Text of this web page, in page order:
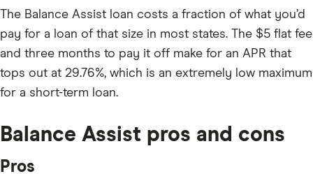
The Balance Assist loan costs a fraction of what you’d
pay for a loan of that size in most states. The $5 flat fee
and three months to pay it off make for an APR that
tops out at 29.76%, which is an extremely low maximum
for a short-term loan.
Balance Assist pros and cons
Pros